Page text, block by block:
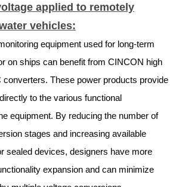
applied to remotely
vehicles:
equipment used for long-term
on ships can benefit from CINCON high
converters. These power products provide
to the various functional
equipment. By reducing the number of
stages and increasing available
sealed devices, designers have more
expansion and can minimize